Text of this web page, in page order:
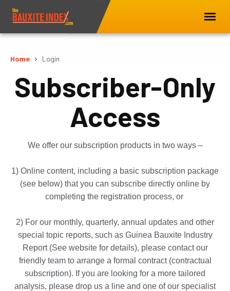
Home Login
Subscriber-Only
Access
We offer our subscription products in two ways –
1) Online content, including a basic subscription package
(see below) that you can subscribe directly online by
completing the registration process, or
2) For our monthly, quarterly, annual updates and other
special topic reports, such as Guinea Bauxite Industry
Report (See website for details), please contact our
friendly team to arrange a formal contract (contractual
subscription). If you are looking for a more tailored
analysis, please drop us a line and one of our specialist